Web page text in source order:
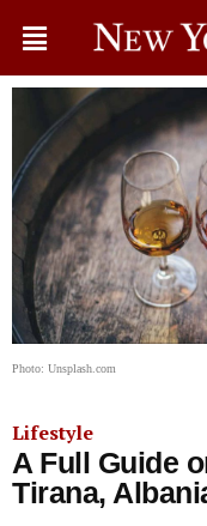
Photo: Unsplash.com
Lifestyle
A Full Guide
Tirana,